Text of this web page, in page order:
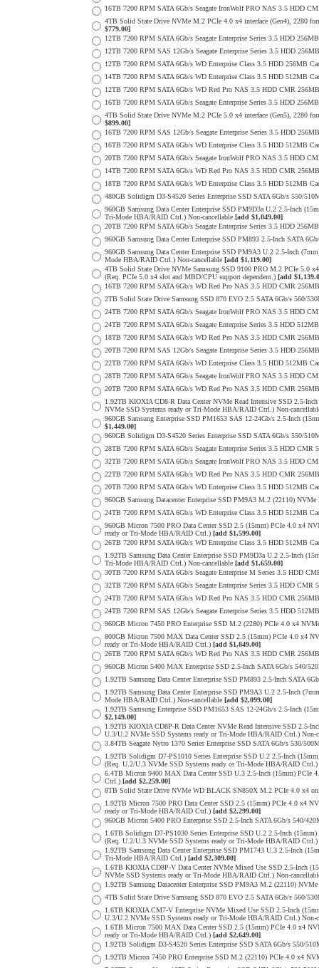
16TB 7200 RPM SATA 6Gb/s Seagate IronWolf PRO NAS 3.5 HDD
4TB Solid State Drive NVMe M.2 PCIe 4.0 x4 interface (Gen4), 2280
$779.00]
12TB 7200 RPM SATA 6Gb/s Seagate Enterprise Series 3.5 HDD
12TB 7200 RPM SAS 12Gb/s Seagate Enterprise Series 3.5 HDD
12TB 7200 RPM SATA 6Gb/s WD Enterprise Class 3.5 HDD 256MB
14TB 7200 RPM SATA 6Gb/s WD Enterprise Class 3.5 HDD 512MB
12TB 7200 RPM SATA 6Gb/s WD Red Pro NAS 3.5 HDD CMR
16TB 7200 RPM SATA 6Gb/s Seagate Enterprise Series 3.5 HDD
4TB Solid State Drive NVMe M.2 PCIe 5.0 x4 interface (Gen5), 2280
$899.00]
16TB 7200 RPM SAS 12Gb/s Seagate Enterprise Series 3.5 HDD
16TB 7200 RPM SATA 6Gb/s WD Enterprise Class 3.5 HDD 512MB
20TB 7200 RPM SATA 6Gb/s Seagate IronWolf PRO NAS 3.5 HDD
14TB 7200 RPM SATA 6Gb/s WD Red Pro NAS 3.5 HDD CMR
18TB 7200 RPM SATA 6Gb/s WD Enterprise Class 3.5 HDD 512MB
480GB Solidigm D3-S4520 Series Enterprise SSD SATA 6Gb/s 550/
960GB Samsung Data Center Enterprise SSD PM9D3a U.2 2.5-Inch
Tri-Mode HBA/RAID Ctrl.) Non-cancellable [add $1,049.00]
20TB 7200 RPM SATA 6Gb/s Seagate Enterprise Series 3.5 HDD
960GB Samsung Data Center Enterprise SSD PM893 2.5-Inch SATA
960GB Samsung Data Center Enterprise SSD PM9A3 U.2 2.5-Inch
Mode HBA/RAID Ctrl.) Non-cancellable [add $1,119.00]
4TB Solid State Drive NVMe Samsung SSD 9100 PRO M.2 PCIe 5.0
(Req. PCIe 5.0 x4 slot and MBD/CPU support dependent.) [add
16TB 7200 RPM SATA 6Gb/s WD Red Pro NAS 3.5 HDD CMR
2TB Solid State Drive Samsung SSD 870 EVO 2.5 SATA 6Gb/s 560/
24TB 7200 RPM SATA 6Gb/s Seagate IronWolf PRO NAS 3.5 HDD
24TB 7200 RPM SATA 6Gb/s Seagate Enterprise Series 3.5 HDD
18TB 7200 RPM SATA 6Gb/s WD Red Pro NAS 3.5 HDD CMR
20TB 7200 RPM SAS 12Gb/s Seagate Enterprise Series 3.5 HDD
22TB 7200 RPM SATA 6Gb/s WD Enterprise Class 3.5 HDD 512MB
28TB 7200 RPM SATA 6Gb/s Seagate IronWolf PRO NAS 3.5 HDD
20TB 7200 RPM SATA 6Gb/s WD Red Pro NAS 3.5 HDD CMR
1.92TB KIOXIA CD8-R Data Center NVMe Read Intensive SSD 2.5-
NVMe SSD Systems ready or Tri-Mode HBA/RAID Ctrl.) Non-
960GB Samsung Enterprise SSD PM1653 SAS 12-24Gb/s 2.5-Inch
$1,449.00]
960GB Solidigm D3-S4520 Series Enterprise SSD SATA 6Gb/s 550/
28TB 7200 RPM SATA 6Gb/s Seagate Enterprise Series 3.5 HDD CMR
32TB 7200 RPM SATA 6Gb/s Seagate IronWolf PRO NAS 3.5 HDD
22TB 7200 RPM SATA 6Gb/s WD Red Pro NAS 3.5 HDD CMR
20TB 7200 RPM SATA 6Gb/s WD Enterprise Class 3.5 HDD 512MB
960GB Samsung Datacenter Enterprise SSD PM9A3 M.2 (22110)
24TB 7200 RPM SATA 6Gb/s WD Enterprise Class 3.5 HDD 512MB
960GB Micron 7500 PRO Data Center SSD 2.5 (15mm) PCIe 4.0 x4
ready or Tri-Mode HBA/RAID Ctrl.) [add $1,599.00]
26TB 7200 RPM SATA 6Gb/s WD Enterprise Class 3.5 HDD 512MB
1.92TB Samsung Data Center Enterprise SSD PM9D3a U.2 2.5-Inch
Tri-Mode HBA/RAID Ctrl.) Non-cancellable [add $1,659.00]
30TB 7200 RPM SATA 6Gb/s Seagate Enterprise M Series 3.5 HDD
32TB 7200 RPM SATA 6Gb/s Seagate Enterprise Series 3.5 HDD CMR
24TB 7200 RPM SATA 6Gb/s WD Red Pro NAS 3.5 HDD CMR
24TB 7200 RPM SAS 12Gb/s Seagate Enterprise Series 3.5 HDD
960GB Micron 7450 PRO Enterprise SSD M.2 (2280) PCIe 4.0 x4
800GB Micron 7500 MAX Data Center SSD 2.5 (15mm) PCIe 4.0 x4
ready or Tri-Mode HBA/RAID Ctrl.) [add $1,849.00]
26TB 7200 RPM SATA 6Gb/s WD Red Pro NAS 3.5 HDD CMR
960GB Micron 5400 MAX Enterprise SSD 2.5-Inch SATA 6Gb/s 540/
1.92TB Samsung Data Center Enterprise SSD PM893 2.5-Inch SATA
1.92TB Samsung Data Center Enterprise SSD PM9A3 U.2 2.5-Inch
Mode HBA/RAID Ctrl.) Non-cancellable [add $2,099.00]
1.92TB Samsung Enterprise SSD PM1653 SAS 12-24Gb/s 2.5-Inch
$2,149.00]
1.92TB KIOXIA CD8P-R Data Center NVMe Read Intensive SSD 2.5-
U.3/U.2 NVMe SSD Systems ready or Tri-Mode HBA/RAID Ctrl.) Non-
3.84TB Seagate Nytro 1370 Series Enterprise SSD SATA 6Gb/s 530/
1.92TB Solidigm D7-PS1010 Series Enterprise SSD U.2 2.5-Inch
(Req. U.2/U.3 NVMe SSD Systems ready or Tri-Mode HBA/RAID Ctrl.)
6.4TB Micron 9400 MAX Data Center SSD U.3 2.5-Inch (15mm)
Ctrl.) [add $2,259.00]
8TB Solid State Drive NVMe WD BLACK SN850X M.2 PCIe 4.0 x4
1.92TB Micron 7500 PRO Data Center SSD 2.5 (15mm) PCIe 4.0 x4
ready or Tri-Mode HBA/RAID Ctrl.) [add $2,299.00]
960GB Micron 5400 PRO Enterprise SSD 2.5-Inch SATA 6Gb/s 540/
1.6TB Solidigm D7-PS1030 Series Enterprise SSD U.2 2.5-Inch
(Req. U.2/U.3 NVMe SSD Systems ready or Tri-Mode HBA/RAID Ctrl.)
1.92TB Samsung Data Center Enterprise SSD PM1743 U.3 2.5-Inch
Tri-Mode HBA/RAID Ctrl.) [add $2,309.00]
1.6TB KIOXIA CD8P-V Data Center NVMe Mixed Use SSD 2.5-Inch
NVMe SSD Systems ready or Tri-Mode HBA/RAID Ctrl.) Non-
1.92TB Samsung Datacenter Enterprise SSD PM9A3 M.2 (22110)
4TB Solid State Drive Samsung SSD 870 EVO 2.5 SATA 6Gb/s 560/
1.6TB KIOXIA CM7-V Enterprise NVMe Mixed Use SSD 2.5-Inch
U.3/U.2 NVMe SSD Systems ready or Tri-Mode HBA/RAID Ctrl.) Non-
1.6TB Micron 7500 MAX Data Center SSD 2.5 (15mm) PCIe 4.0 x4
ready or Tri-Mode HBA/RAID Ctrl.) [add $2,649.00]
1.92TB Solidigm D3-S4520 Series Enterprise SSD SATA 6Gb/s 550/
1.92TB Micron 7450 PRO Enterprise SSD M.2 (22110) PCIe 4.0 x4